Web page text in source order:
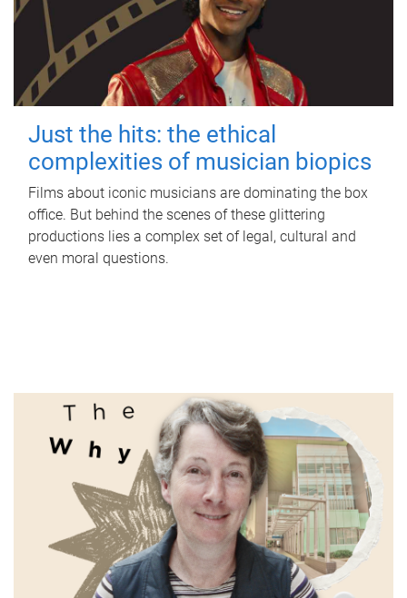
Just the hits: the ethical
complexities of musician biopics
Films about iconic musicians are dominating the box
office. But behind the scenes of these glittering
productions lies a complex set of legal, cultural and
even moral questions.